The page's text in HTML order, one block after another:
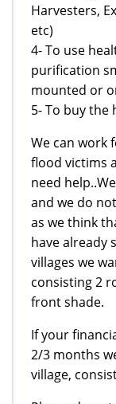
Harvesters,
etc)
4- To use
purification
mounted or
5- To buy the
We can work
flood victims
need
and we do
as we think
have already
villages we
consisting 2
front shade.
If your
2/3 months
village,